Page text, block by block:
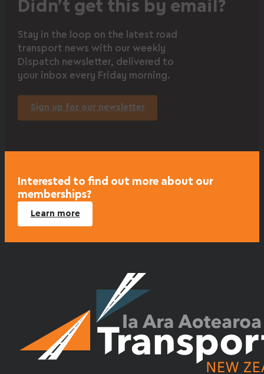
Didn’t get this by email?
Stay in the loop on the latest road
transport news with our weekly
Dispatch newsletter, delivered to
your inbox every Friday morning.
Sign up for our newsletter
Interested to find out more about our
memberships?
Learn more